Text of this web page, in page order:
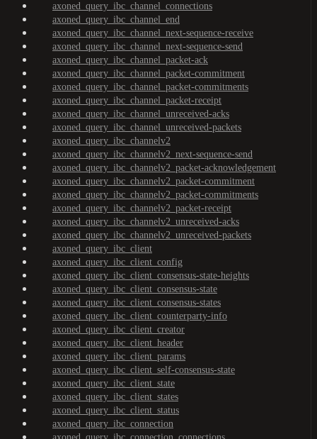
axoned_query_ibc_channel_connections
axoned_query_ibc_channel_end
axoned_query_ibc_channel_next-sequence-receive
axoned_query_ibc_channel_next-sequence-send
axoned_query_ibc_channel_packet-ack
axoned_query_ibc_channel_packet-commitment
axoned_query_ibc_channel_packet-commitments
axoned_query_ibc_channel_packet-receipt
axoned_query_ibc_channel_unreceived-acks
axoned_query_ibc_channel_unreceived-packets
axoned_query_ibc_channelv2
axoned_query_ibc_channelv2_next-sequence-send
axoned_query_ibc_channelv2_packet-acknowledgement
axoned_query_ibc_channelv2_packet-commitment
axoned_query_ibc_channelv2_packet-commitments
axoned_query_ibc_channelv2_packet-receipt
axoned_query_ibc_channelv2_unreceived-acks
axoned_query_ibc_channelv2_unreceived-packets
axoned_query_ibc_client
axoned_query_ibc_client_config
axoned_query_ibc_client_consensus-state-heights
axoned_query_ibc_client_consensus-state
axoned_query_ibc_client_consensus-states
axoned_query_ibc_client_counterparty-info
axoned_query_ibc_client_creator
axoned_query_ibc_client_header
axoned_query_ibc_client_params
axoned_query_ibc_client_self-consensus-state
axoned_query_ibc_client_state
axoned_query_ibc_client_states
axoned_query_ibc_client_status
axoned_query_ibc_connection